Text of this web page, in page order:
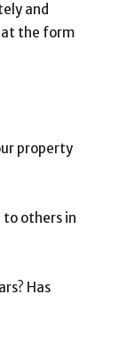
and
the form
property
to others in
Has